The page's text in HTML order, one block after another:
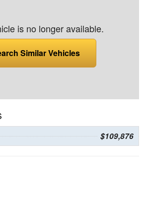
is no longer available.
Similar Vehicles
$109,876